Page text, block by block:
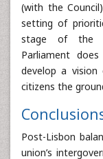
(with the
setting of
stage of the
Parliament
develop a
citizens the
Post-Lisbon
union’s